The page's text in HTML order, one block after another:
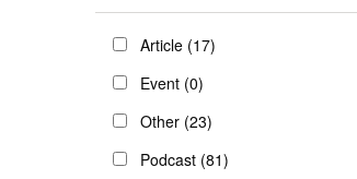
Article (17)
Event (0)
Other (23)
Podcast (81)